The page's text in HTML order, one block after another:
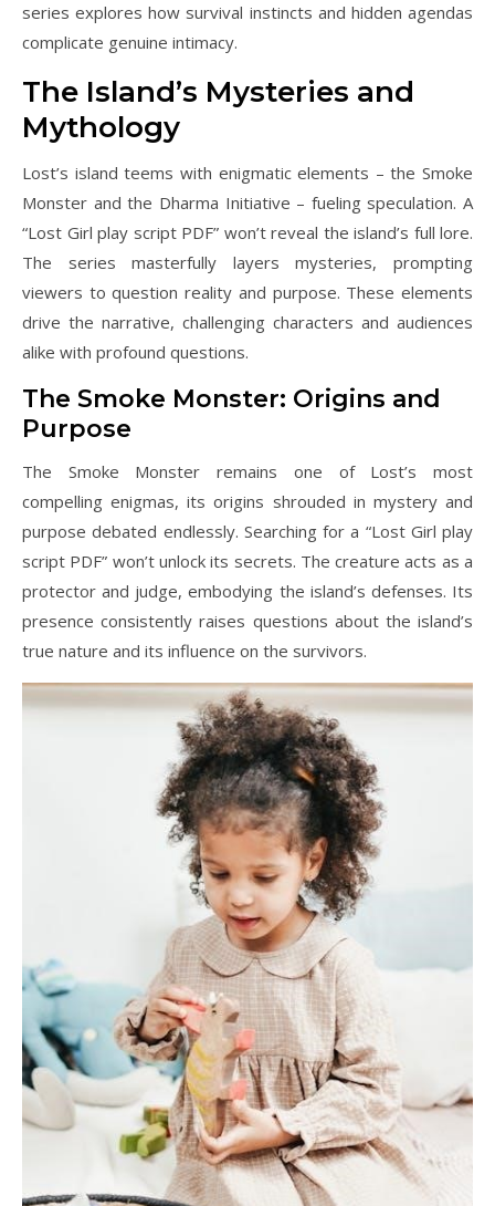
series explores how survival instincts and hidden agendas
complicate genuine intimacy.
The Island’s Mysteries and
Mythology
Lost’s island teems with enigmatic elements – the Smoke
Monster and the Dharma Initiative – fueling speculation. A
“Lost Girl play script PDF” won’t reveal the island’s full lore.
The series masterfully layers mysteries, prompting
viewers to question reality and purpose. These elements
drive the narrative, challenging characters and audiences
alike with profound questions.
The Smoke Monster: Origins and
Purpose
The Smoke Monster remains one of Lost’s most
compelling enigmas, its origins shrouded in mystery and
purpose debated endlessly. Searching for a “Lost Girl play
script PDF” won’t unlock its secrets. The creature acts as a
protector and judge, embodying the island’s defenses. Its
presence consistently raises questions about the island’s
true nature and its influence on the survivors.